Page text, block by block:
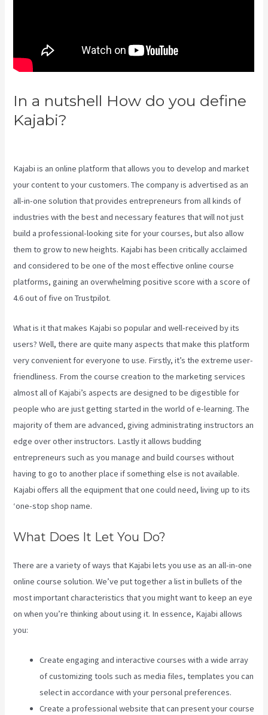
In a nutshell How do you define
Kajabi?
Kajabi is an online platform that allows you to develop and market
your content to your customers. The company is advertised as an
all-in-one solution that provides entrepreneurs from all kinds of
industries with the best and necessary features that will not just
build a professional-looking site for your courses, but also allow
them to grow to new heights. Kajabi has been critically acclaimed
and considered to be one of the most effective online course
platforms, gaining an overwhelming positive score with a score of
4.6 out of five on Trustpilot.
What is it that makes Kajabi so popular and well-received by its
users? Well, there are quite many aspects that make this platform
very convenient for everyone to use. Firstly, it’s the extreme user-
friendliness. From the course creation to the marketing services
almost all of Kajabi’s aspects are designed to be digestible for
people who are just getting started in the world of e-learning. The
majority of them are advanced, giving administrating instructors an
edge over other instructors. Lastly it allows budding
entrepreneurs such as you manage and build courses without
having to go to another place if something else is not available.
Kajabi offers all the equipment that one could need, living up to its
‘one-stop shop name.
What Does It Let You Do?
There are a variety of ways that Kajabi lets you use as an all-in-one
online course solution. We’ve put together a list in bullets of the
most important characteristics that you might want to keep an eye
on when you’re thinking about using it. In essence, Kajabi allows
you:
Create engaging and interactive courses with a wide array
of customizing tools such as media files, templates you can
select in accordance with your personal preferences.
Create a professional website that can present your course